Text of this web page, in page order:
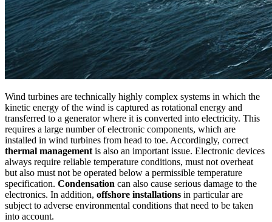
Wind turbines are technically highly complex systems in which the
kinetic energy of the wind is captured as rotational energy and
transferred to a generator where it is converted into electricity. This
requires a large number of electronic components, which are
installed in wind turbines from head to toe. Accordingly, correct
thermal management is also an important issue. Electronic devices
always require reliable temperature conditions, must not overheat
but also must not be operated below a permissible temperature
specification. Condensation can also cause serious damage to the
electronics. In addition, offshore installations in particular are
subject to adverse environmental conditions that need to be taken
into account.